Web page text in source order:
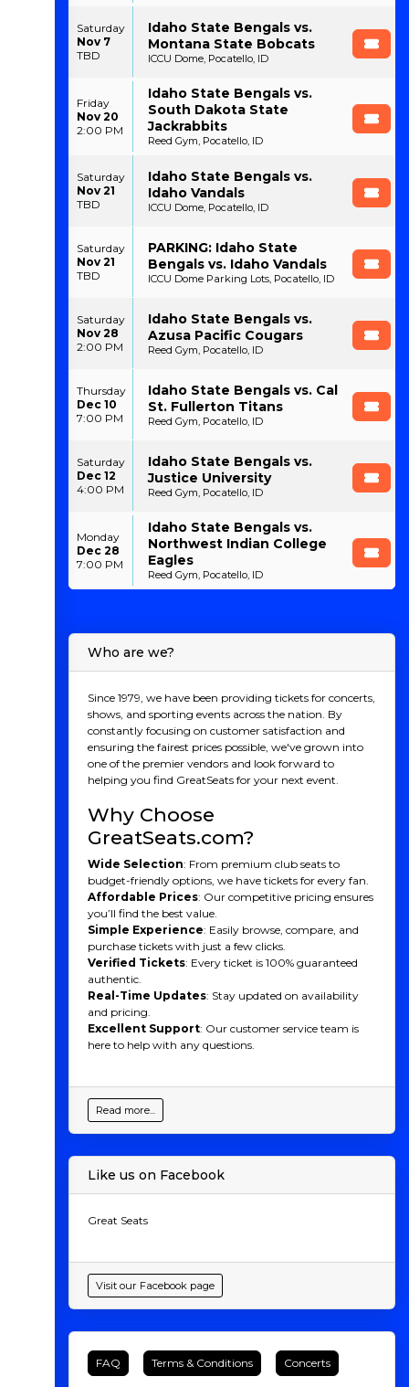
Saturday
Nov 7
TBD
Idaho State Bengals vs.
Montana State Bobcats
ICCU Dome, Pocatello, ID
Friday
Nov 20
2:00 PM
Idaho State Bengals vs.
South Dakota State
Jackrabbits
Reed Gym, Pocatello, ID
Saturday
Nov 21
TBD
Idaho State Bengals vs.
Idaho Vandals
ICCU Dome, Pocatello, ID
Saturday
Nov 21
TBD
PARKING: Idaho State
Bengals vs. Idaho Vandals
ICCU Dome Parking Lots, Pocatello, ID
Saturday
Nov 28
2:00 PM
Idaho State Bengals vs.
Azusa Pacific Cougars
Reed Gym, Pocatello, ID
Thursday
Dec 10
7:00 PM
Idaho State Bengals vs. Cal
St. Fullerton Titans
Reed Gym, Pocatello, ID
Saturday
Dec 12
4:00 PM
Idaho State Bengals vs.
Justice University
Reed Gym, Pocatello, ID
Monday
Dec 28
7:00 PM
Idaho State Bengals vs.
Northwest Indian College
Eagles
Reed Gym, Pocatello, ID
Who are we?
Since 1979, we have been providing tickets for concerts,
shows, and sporting events across the nation. By
constantly focusing on customer satisfaction and
ensuring the fairest prices possible, we've grown into
one of the premier vendors and look forward to
helping you find GreatSeats for your next event.
Why Choose
GreatSeats.com?
Wide Selection: From premium club seats to
budget-friendly options, we have tickets for every fan.
Affordable Prices: Our competitive pricing ensures
you’ll find the best value.
Simple Experience: Easily browse, compare, and
purchase tickets with just a few clicks.
Verified Tickets: Every ticket is 100% guaranteed
authentic.
Real-Time Updates: Stay updated on availability
and pricing.
Excellent Support: Our customer service team is
here to help with any questions.
Read more...
Like us on Facebook
Great Seats
Visit our Facebook page
FAQ Terms & Conditions Concerts